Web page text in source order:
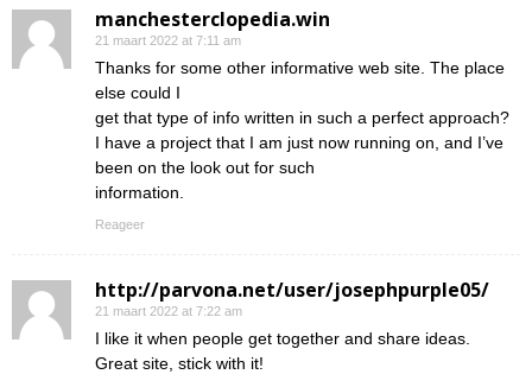
manchesterclopedia.win
21 maart 2022 at 7:11 am
Thanks for some other informative web site. The place
else could I
get that type of info written in such a perfect approach?
I have a project that I am just now running on, and I’ve
been on the look out for such
information.
Reageer
http://parvona.net/user/josephpurple05/
21 maart 2022 at 7:22 am
I like it when people get together and share ideas.
Great site, stick with it!